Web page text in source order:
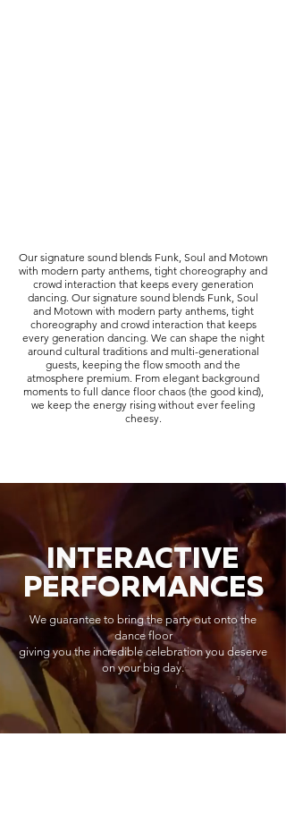
Our signature sound blends Funk, Soul and Motown
with modern party anthems, tight choreography and
crowd interaction that keeps every generation
dancing. Our signature sound blends Funk, Soul
and Motown with modern party anthems, tight
choreography and crowd interaction that keeps
every generation dancing. We can shape the night
around cultural traditions and multi-generational
guests, keeping the flow smooth and the
atmosphere premium. From elegant background
moments to full dance floor chaos (the good kind),
we keep the energy rising without ever feeling
cheesy.
INTERACTIVE
PERFORMANCES
We guarantee to bring the party out onto the
dance floor
giving you the incredible celebration you deserve
on your big day.